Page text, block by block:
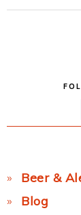
Beer &
Blog